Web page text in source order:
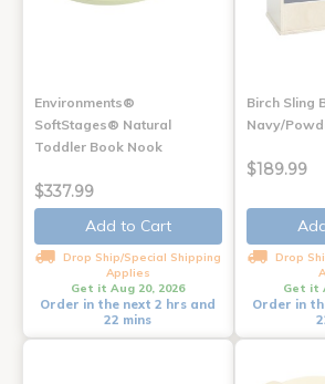
Environments®
SoftStages® Natural
Toddler Book Nook
$337.99
Add to Cart
Drop Ship/Special Shipping
Applies
Get it Aug 20, 2026
Order in the next 2 hrs and
22 mins
Birch Sling
Navy/
$189.99
Drop
Get it
Order in